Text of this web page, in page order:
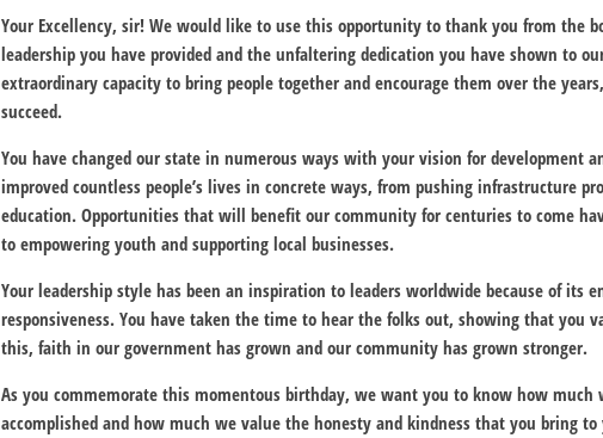
Your Excellency, sir! We would like to use this opportunity to thank you from the
leadership you have provided and the unfaltering dedication you have shown to
extraordinary capacity to bring people together and encourage them over the
succeed.
You have changed our state in numerous ways with your vision for development
improved countless people’s lives in concrete ways, from pushing infrastructure
education. Opportunities that will benefit our community for centuries to come
to empowering youth and supporting local businesses.
Your leadership style has been an inspiration to leaders worldwide because of its
responsiveness. You have taken the time to hear the folks out, showing that you
this, faith in our government has grown and our community has grown stronger.
As you commemorate this momentous birthday, we want you to know how much
accomplished and how much we value the honesty and kindness that you bring